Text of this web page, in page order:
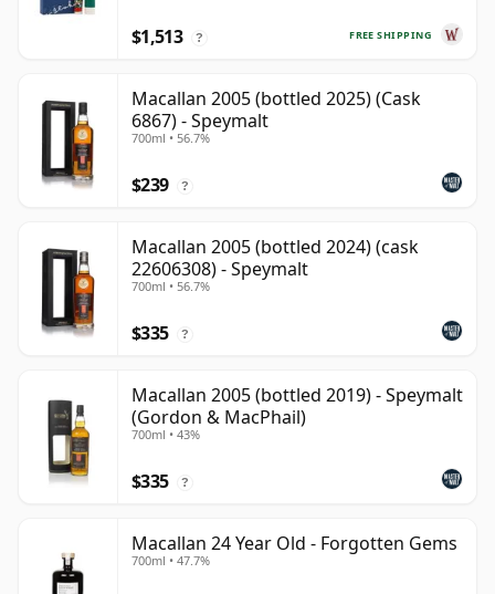
FREE SHIPPING
$1,513 ?
Macallan 2005 (bottled 2025) (Cask
6867) - Speymalt
700ml • 56.7%
$239 ?
Macallan 2005 (bottled 2024) (cask
22606308) - Speymalt
700ml • 56.7%
$335 ?
Macallan 2005 (bottled 2019) - Speymalt
(Gordon & MacPhail)
700ml • 43%
$335 ?
Macallan 24 Year Old - Forgotten Gems
700ml • 47.7%